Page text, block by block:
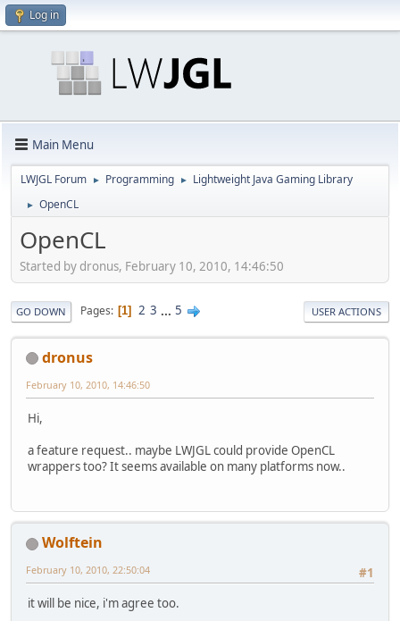
Log in
Main Menu
LWJGL Forum ► Programming ► Lightweight Java Gaming Library
► OpenCL
OpenCL
Started by dronus, February 10, 2010, 14:46:50
GO DOWN Pages 1 2 3 ... 5 USER ACTIONS
dronus
February 10, 2010, 14:46:50
Hi,
a feature request.. maybe LWJGL could provide OpenCL
wrappers too? It seems available on many platforms now..
Wolftein
#1
February 10, 2010, 22:50:04
it will be nice, i'm agree too.